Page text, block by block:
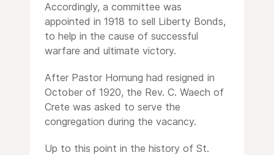
Accordingly, a committee was
appointed in 1918 to sell Liberty Bonds,
to help in the cause of successful
warfare and ultimate victory.
After Pastor Hornung had resigned in
October of 1920, the Rev. C. Waech of
Crete was asked to serve the
congregation during the vacancy.
Up to this point in the history of St.